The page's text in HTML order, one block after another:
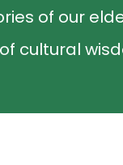
of our
cultural